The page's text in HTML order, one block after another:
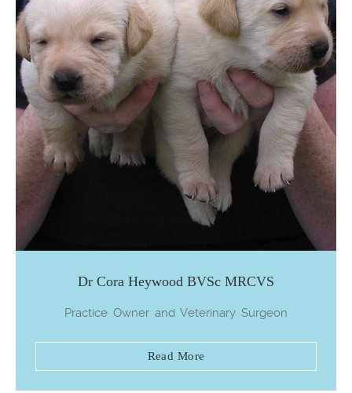
Dr Cora Heywood BVSc MRCVS
Practice Owner and Veterinary Surgeon
Read More